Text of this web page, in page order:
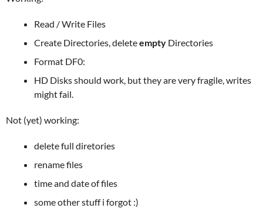
Read / Write Files
Create Directories, deleteempty Directories
Format DF0:
HD Disks should work, but they are very fragile, writes
might fail.
Not (yet) working:
delete full diretories
rename files
time and date of files
some other stuff i forgot :)